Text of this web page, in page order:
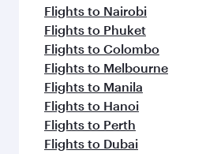
Flights to Nairobi
Flights to Phuket
Flights to Colombo
Flights to Melbourne
Flights to Manila
Flights to Hanoi
Flights to Perth
Flights to Dubai